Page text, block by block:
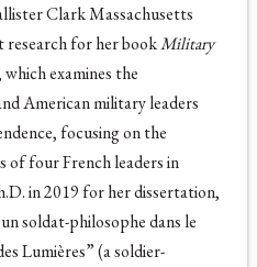
Clark Massachusetts
for her bookMilitary
which examines the
American military leaders
focusing on the
of four French leaders in
in 2019 for her dissertation,
soldat-philosophe dans le
Lumières” (a soldier-